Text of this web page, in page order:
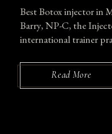
Best Botox injector in
Barry, NP-C, the
international trainer
Read More